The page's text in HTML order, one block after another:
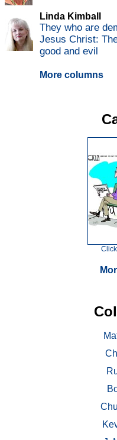
Linda Kimball
They who are
Jesus Christ:
good and evil
More columns